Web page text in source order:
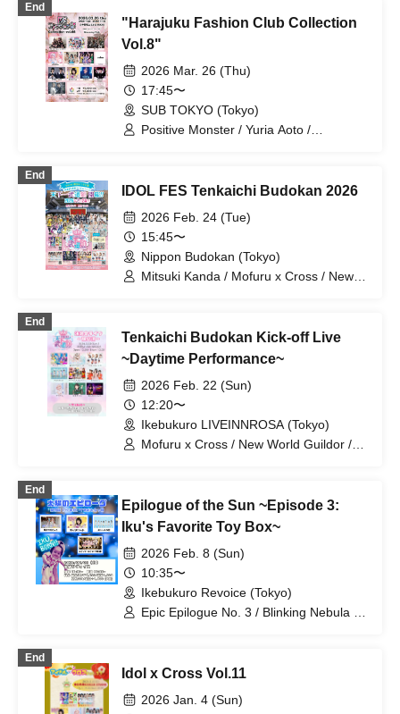
End
"Harajuku Fashion Club Collection
Vol.8"
2026 Mar. 26 (Thu)
17:45〜
SUB TOKYO (Tokyo)
Positive Monster / Yuria Aoto /
/ Narumi Suzumiya / Next☆Rico /
trainee / Phonitune
End
IDOL FES Tenkaichi Budokan 2026
2026 Feb. 24 (Tue)
15:45〜
Nippon Budokan (Tokyo)
Mitsuki Kanda / Mofuru x Cross / New
Personified Nyanta / LuvHz / Epic
Epilogue No. 3 / Mugen Konze / If You
Support Me, Hototogisu / Re:Yu /
Kanroji / GUILDOLL / LittleSignal / Last
Chance / Luminous Cast / Mariko
Kouda / bless4
End
Tenkaichi Budokan Kick-off Live
~Daytime Performance~
2026 Feb. 22 (Sun)
12:20〜
Ikebukuro LIVEINNROSA (Tokyo)
Mofuru x Cross / New World Guildor /
Yotsuba Mikoto / Momoneko
End
Epilogue of the Sun ~Episode 3:
Iku's Favorite Toy Box~
2026 Feb. 8 (Sun)
10:35〜
Ikebukuro Revoice (Tokyo)
Epic Epilogue No. 3 / Blinking Nebula /
End
Idol x Cross Vol.11
2026 Jan. 4 (Sun)